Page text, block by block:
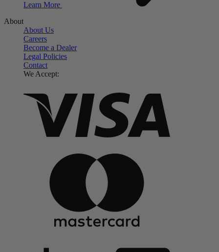
Learn More
About
About Us
Careers
Become a Dealer
Legal Policies
Contact
We Accept: